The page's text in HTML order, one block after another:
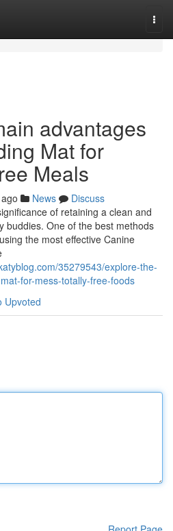
advantages
Mat for
Meals
News
Discuss
of retaining a clean and
buddies. One of the best methods
the most effective Canine
35279543/explore-the-
for-mess-totally-free-foods
Upvoted